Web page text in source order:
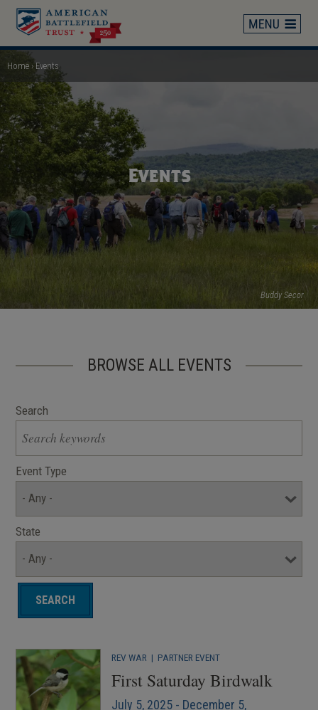
Skip
main
content
Breadcrumb
Home Events
Buddy Secor
Events
BROWSE ALL EVENTS
Search
Event Type
State
REV WAR | PARTNER EVENT
First Saturday Birdwalk
July 5, 2025 - December 5,